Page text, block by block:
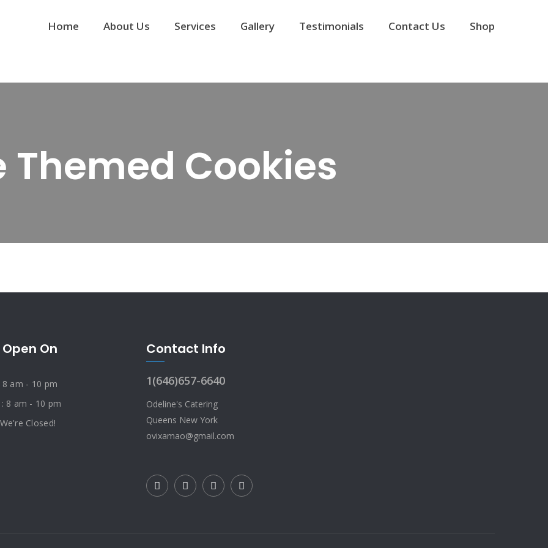
Home About Us Services Gallery Testimonials Contact Us Shop
Themed Cookies
Open On
am - 10 pm
8 am - 10 pm
Closed!
Contact Info
1(646)657-6640
Odeline's Catering
Queens New York
ovixamao@gmail.com